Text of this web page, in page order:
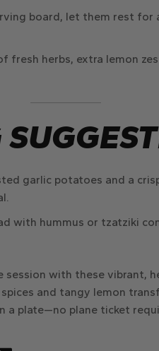
board, let them rest
fresh herbs, extra lemon
garlic potatoes and a
with hummus or tzatziki
session with these vibrant,
and tangy lemon
a plate—no plane ticket